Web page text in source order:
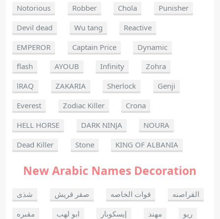
Notorious
Robber Chola
Punisher
Devil dead
Wu tang
Reactive
EMPEROR
Captain Price
Dynamic
flash
AYOUB Infinity
Zohra
lRAQ
ZAKARIA Sherlock
Genji
Everest
Zodiac Killer
Crona
HELL HORSE
DARK NINJA
NOURA
Dead Killer
Stone KING OF ALBANIA
New Arabic Names Decoration
شذى صقر قريش قوات الخاصه
القراصنه
مقبره
ابو لهب إيسكوبار مهند ريو